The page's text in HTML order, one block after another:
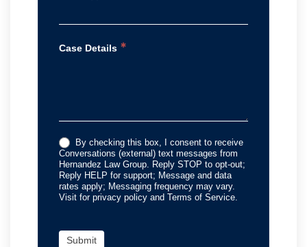
Case Details *
By checking this box, I consent to receive
Conversations (external) text messages from
Hernandez Law Group. Reply STOP to opt-out;
Reply HELP for support; Message and data
rates apply; Messaging frequency may vary.
Visit for privacy policy and Terms of Service.
Submit